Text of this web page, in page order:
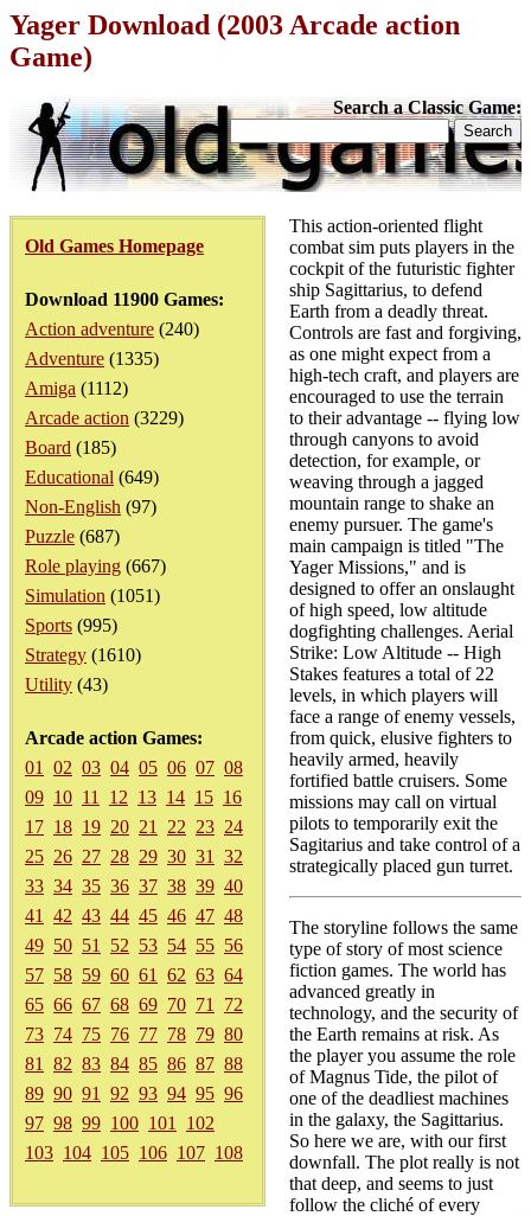
Yager Download (2003 Arcade action
Game)
Search a Classic Game:
Old Games Homepage
Download 11900 Games:
Action adventure (240)
Adventure (1335)
Amiga (1112)
Arcade action (3229)
Board (185)
Educational (649)
Non-English (97)
Puzzle (687)
Role playing (667)
Simulation (1051)
Sports (995)
Strategy (1610)
Utility (43)
Arcade action Games:
01
02 03 04 05 06 07 08
09 10 11 12 13 14 15 16
17 18 19 20 21 22 23 24
25 26 27 28 29 30 31
32
33 34 35 36 37 38 39 40
41
42 43 44 45 46 47 48
49 50 51 52 53 54 55 56
57 58 59 60 61 62 63 64
65 66 67 68 69 70 71
72
73 74 75 76 77 78 79 80
81
82 83 84 85 86 87 88
89 90 91 92 93 94 95 96
97 98 99 100 101
102
103 104 105 106 107 108
This action-oriented flight
combat sim puts players in the
cockpit of the futuristic fighter
ship Sagittarius, to defend
Earth from a deadly threat.
Controls are fast and forgiving,
as one might expect from a
high-tech craft, and players are
encouraged to use the terrain
to their advantage -- flying low
through canyons to avoid
detection, for example, or
weaving through a jagged
mountain range to shake an
enemy pursuer. The game's
main campaign is titled "The
Yager Missions," and is
designed to offer an onslaught
of high speed, low altitude
dogfighting challenges. Aerial
Strike: Low Altitude -- High
Stakes features a total of 22
levels, in which players will
face a range of enemy vessels,
from quick, elusive fighters to
heavily armed, heavily
fortified battle cruisers. Some
missions may call on virtual
pilots to temporarily exit the
Sagitarius and take control of a
strategically placed gun turret.
The storyline follows the same
type of story of most science
fiction games. The world has
advanced greatly in
technology, and the security of
the Earth remains at risk. As
the player you assume the role
of Magnus Tide, the pilot of
one of the deadliest machines
in the galaxy, the Sagittarius.
So here we are, with our first
downfall. The plot really is not
that deep, and seems to just
follow the cliché of every